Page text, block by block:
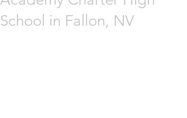
School in Fallon, NV